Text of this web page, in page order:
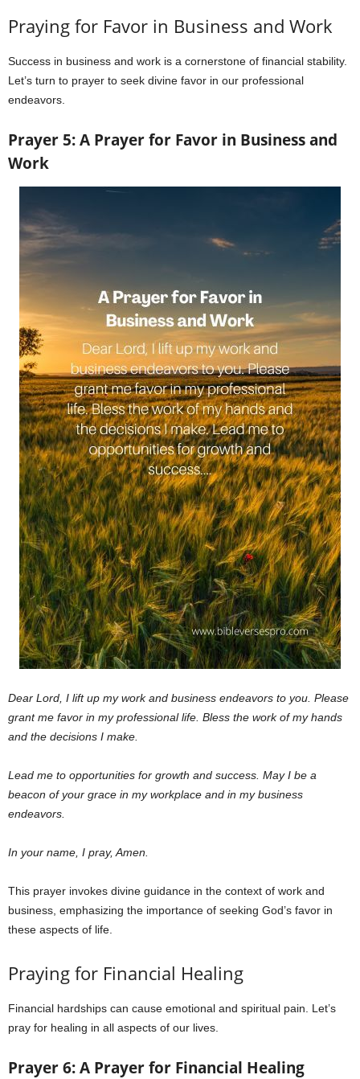
Praying for Favor in Business and Work
Success in business and work is a cornerstone of financial stability.
Let’s turn to prayer to seek divine favor in our professional
endeavors.
Prayer 5: A Prayer for Favor in Business and
Work
Dear Lord, I lift up my work and business endeavors to you. Please
grant me favor in my professional life. Bless the work of my hands
and the decisions I make.
Lead me to opportunities for growth and success. May I be a
beacon of your grace in my workplace and in my business
endeavors.
In your name, I pray, Amen.
This prayer invokes divine guidance in the context of work and
business, emphasizing the importance of seeking God’s favor in
these aspects of life.
Praying for Financial Healing
Financial hardships can cause emotional and spiritual pain. Let’s
pray for healing in all aspects of our lives.
Prayer 6: A Prayer for Financial Healing